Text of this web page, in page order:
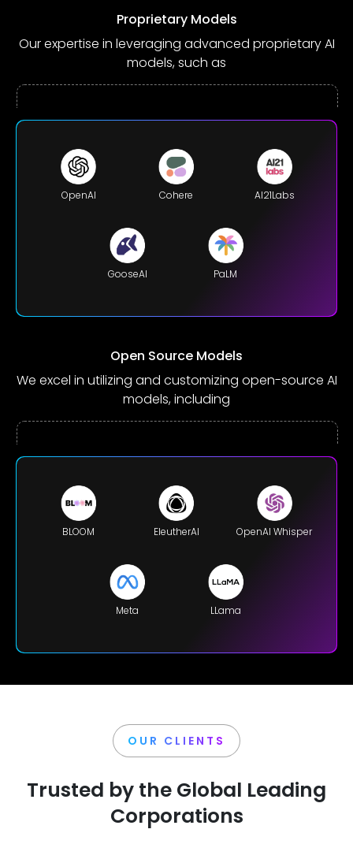
Proprietary Models
Our expertise in leveraging advanced proprietary AI
models, such as
OpenAI Cohere AI21Labs
GooseAI PaLM
Open Source Models
We excel in utilizing and customizing open-source AI
models, including
BLOOM EleutherAI OpenAI Whisper
Meta LLama
OUR CLIENTS
Trusted by the Global Leading
Corporations